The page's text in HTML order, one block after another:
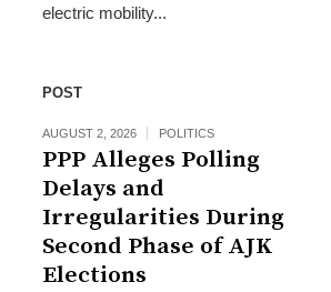
electric mobility...
POST
AUGUST 2, 2026 POLITICS
PPP Alleges Polling
Delays and
Irregularities During
Second Phase of AJK
Elections